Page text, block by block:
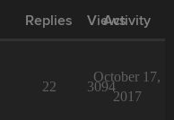
Replies Views
Activity
22 3094
October 17,
2017